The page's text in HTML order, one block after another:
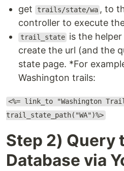
get trails/state/wa , to
controller to execute
trail_state is the
create the url (and the
state page. *For
Washington trails:
<%= link_to "Washington
trail_state_path("WA")%>
Step 2) Query
Database via